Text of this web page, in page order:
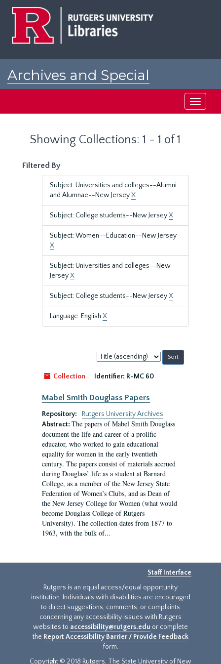
Archives and Special
Toggle
Showing Collections: 1 - 1 of 1
Filtered By
Subject: Universities and colleges--Alumni
and Alumnae--New JerseyX
Subject: College students--New JerseyX
Subject: Women--Education--New Jersey
X
Subject: Universities and colleges--New
JerseyX
Subject: College students--New JerseyX
Language: English X
Sort
by:
Collection
Identifier: R-MC 60
Mabel Smith Douglass Papers
Repository:
Rutgers University Archives
Abstract: The papers of Mabel Smith Douglass
document the life and career of a prolific
educator, who worked to gain educational
equality for women in the early twentieth
century. The papers consist of materials accrued
during Douglass’ life as a student at Barnard
College, as a member of the New Jersey State
Federation of Women’s Clubs, and as Dean of
the New Jersey College for Women (what would
become Douglass College of Rutgers
University). The collection dates from 1877 to
1963, with the bulk of...
Staff Interface
Rutgers is an equal access/equal opportunity
institution. Individuals with disabilities are encouraged
to direct suggestions, comments, or complaints
concerning any accessibility issues with Rutgers
websites to accessibility@rutgers.edu or complete
the Report Accessibility Barrier / Provide Feedback
form.
Copyright © 2018 Rutgers, The State University of New